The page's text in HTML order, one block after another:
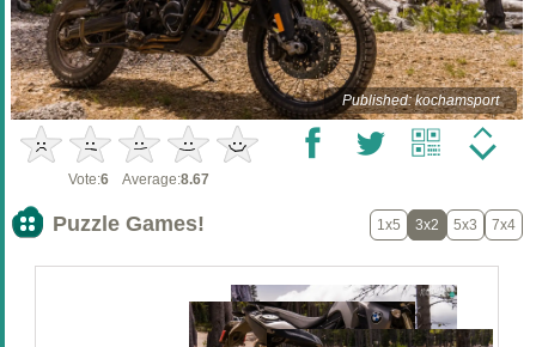
Published: kochamsport
Vote:6 Average:8.67
Puzzle Games! 1x5 3x2 5x3 7x4